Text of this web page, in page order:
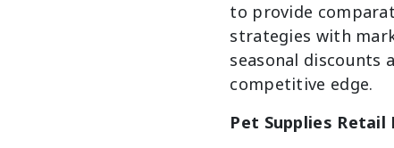
to provide
strategies with
seasonal discounts
competitive edge.
Pet Supplies Retail